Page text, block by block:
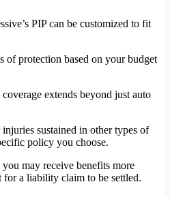
PIP can be customized to fit
of protection based on your budget
extends beyond just auto
sustained in other types of
policy you choose.
may receive benefits more
a liability claim to be settled.